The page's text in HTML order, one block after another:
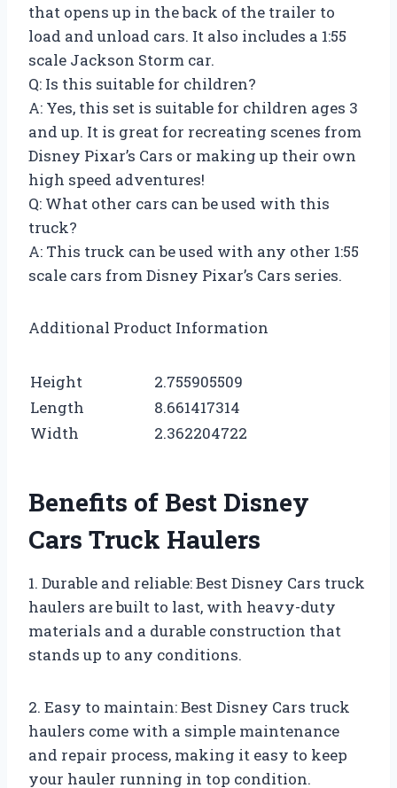
that opens up in the back of the trailer to
load and unload cars. It also includes a 1:55
scale Jackson Storm car.
Q: Is this suitable for children?
A: Yes, this set is suitable for children ages 3
and up. It is great for recreating scenes from
Disney Pixar’s Cars or making up their own
high speed adventures!
Q: What other cars can be used with this
truck?
A: This truck can be used with any other 1:55
scale cars from Disney Pixar’s Cars series.
Additional Product Information
Height
2.755905509
Length
8.661417314
Width
2.362204722
Benefits of Best Disney
Cars Truck Haulers
1. Durable and reliable: Best Disney Cars truck
haulers are built to last, with heavy-duty
materials and a durable construction that
stands up to any conditions.
2. Easy to maintain: Best Disney Cars truck
haulers come with a simple maintenance
and repair process, making it easy to keep
your hauler running in top condition.